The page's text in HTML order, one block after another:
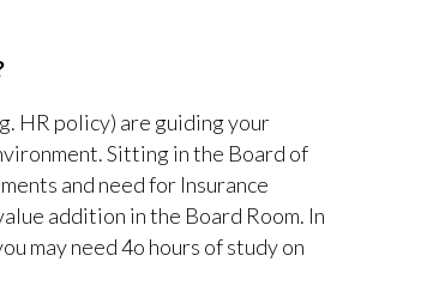
HR policy) are guiding your
Sitting in the Board of
and need for Insurance
addition in the Board Room. In
may need 4o hours of study on